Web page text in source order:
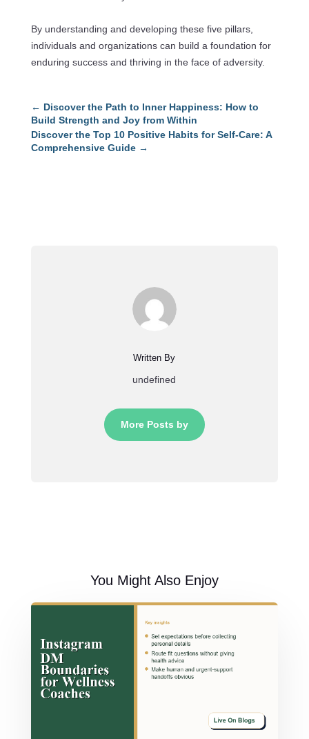
By understanding and developing these five pillars,
individuals and organizations can build a foundation for
enduring success and thriving in the face of adversity.
← Discover the Path to Inner Happiness: How to
Build Strength and Joy from Within
Discover the Top 10 Positive Habits for Self-Care: A
Comprehensive Guide→
Written By
undefined
More Posts by
You Might Also Enjoy